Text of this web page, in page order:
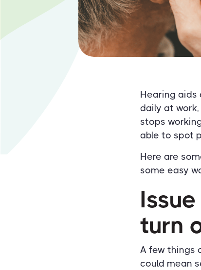
Hearing aids
daily at
stops
able to spot
Here are
some easy
turn
A few things
could mean